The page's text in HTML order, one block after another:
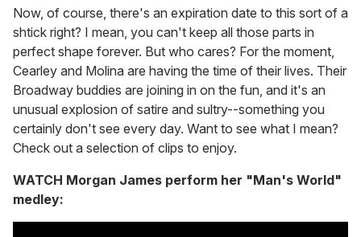
Now, of course, there's an expiration date to this sort of a
shtick right? I mean, you can't keep all those parts in
perfect shape forever. But who cares? For the moment,
Cearley and Molina are having the time of their lives. Their
Broadway buddies are joining in on the fun, and it's an
unusual explosion of satire and sultry--something you
certainly don't see every day. Want to see what I mean?
Check out a selection of clips to enjoy.
WATCH Morgan James perform her "Man's World"
medley: